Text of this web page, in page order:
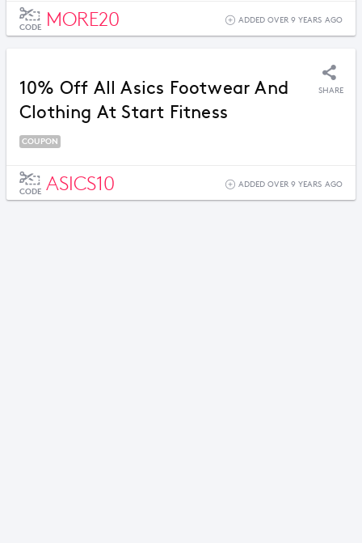
CODE MORE20 ADDED OVER 9 YEARS AGO
10% Off All Asics Footwear And
Clothing At Start Fitness
SHARE
COUPON
CODE ASICS10 ADDED OVER 9 YEARS AGO